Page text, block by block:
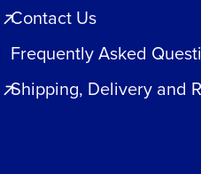
Contact Us
Frequently Asked
Shipping, Delivery and